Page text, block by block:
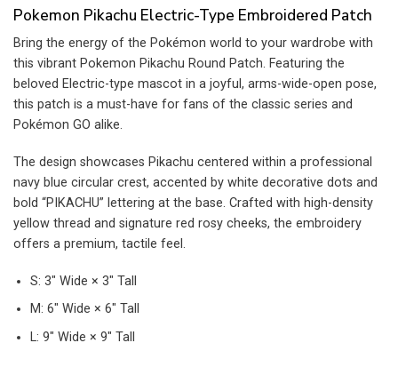
Pokemon Pikachu Electric-Type Embroidered Patch
Bring the energy of the Pokémon world to your wardrobe with
this vibrant Pokemon Pikachu Round Patch. Featuring the
beloved Electric-type mascot in a joyful, arms-wide-open pose,
this patch is a must-have for fans of the classic series and
Pokémon GO alike.
The design showcases Pikachu centered within a professional
navy blue circular crest, accented by white decorative dots and
bold “PIKACHU” lettering at the base. Crafted with high-density
yellow thread and signature red rosy cheeks, the embroidery
offers a premium, tactile feel.
S: 3″ Wide × 3″ Tall
M: 6″ Wide × 6″ Tall
L: 9″ Wide × 9″ Tall